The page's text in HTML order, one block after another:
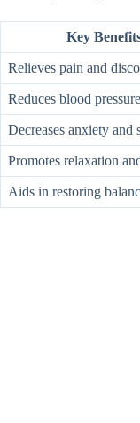
Key
Relieves pain and
Reduces blood
Decreases anxiety and
Promotes relaxation
Aids in restoring